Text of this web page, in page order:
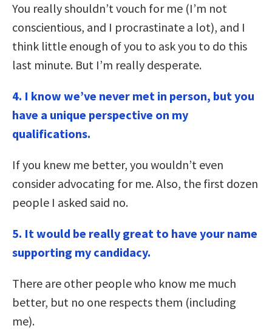
You really shouldn’t vouch for me (I’m not
conscientious, and I procrastinate a lot), and I
think little enough of you to ask you to do this
last minute. But I’m really desperate.
4. I know we’ve never met in person, but you
have a unique perspective on my
qualifications.
If you knew me better, you wouldn’t even
consider advocating for me. Also, the first dozen
people I asked said no.
5. It would be really great to have your name
supporting my candidacy.
There are other people who know me much
better, but no one respects them (including
me).